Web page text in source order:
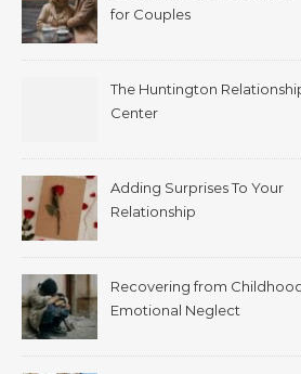
for Couples
The Huntington
Center
Adding Surprises To Your
Relationship
Recovering from
Emotional Neglect